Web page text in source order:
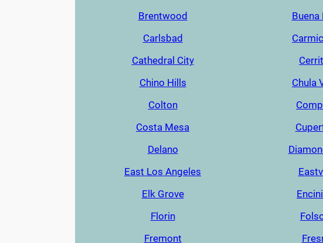
Brentwood
Buena
Carlsbad
Cathedral City
Chino Hills
Chula
Colton
Costa Mesa
Delano
East Los Angeles
Elk Grove
Florin
Fremont